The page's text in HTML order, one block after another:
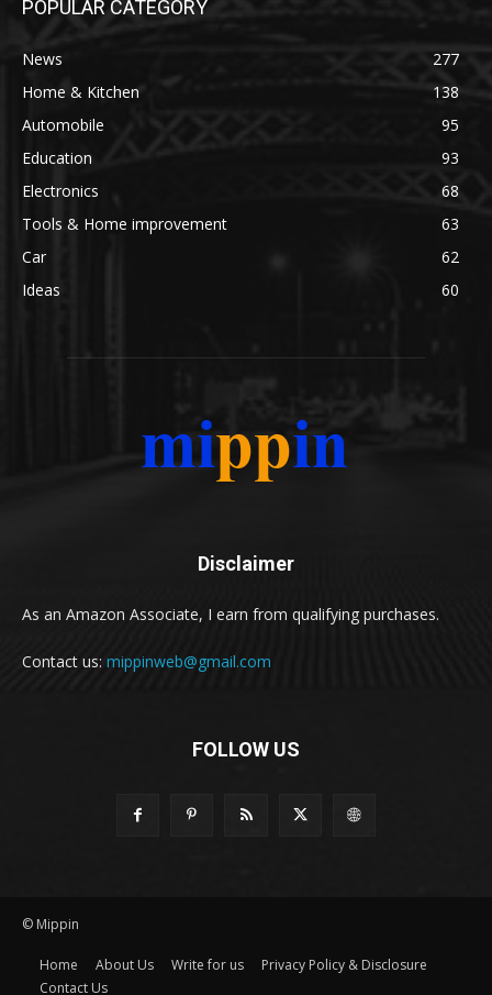
POPULAR CATEGORY
News
277
Home & Kitchen
138
Automobile
95
Education
93
Electronics
68
Tools & Home improvement
63
Car
62
Ideas
60
Disclaimer
As an Amazon Associate, I earn from qualifying purchases.
Contact us: mippinweb@gmail.com
FOLLOW US
© Mippin
Home About Us Write for us
Privacy Policy & Disclosure
Contact Us